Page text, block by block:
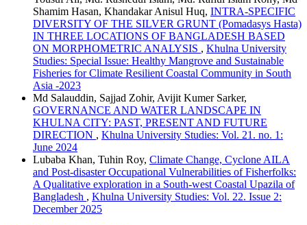
Shamim Hasan, Khandakar Anisul Huq, INTRA-SPECIFIC
DIVERSITY OF THE SILVER GRUNT (Pomadasys Hasta)
IN THREE LOCATIONS OF BANGLADESH BASED
ON MORPHOMETRIC ANALYSIS , Khulna University
Studies: Special Issue: Healthy Mangrove and Sustainable
Fisheries for Climate Resilient Coastal Community in South
Asia -2023
Md Salauddin, Sajjad Zohir, Avijit Kumer Sarker,
GOVERNANCE AND WATER LANDSCAPE IN
KHULNA CITY: PAST, PRESENT AND FUTURE
DIRECTION , Khulna University Studies: Vol. 21. no. 1:
June 2024
Lubaba Khan, Tuhin Roy, Climate Change, Cyclone AILA
and Post-disaster Occupational Vulnerabilities of Fisherfolks:
A Qualitative exploration in a South-west Coastal Upazila of
Bangladesh , Khulna University Studies: Vol. 22. Issue 2:
December 2025